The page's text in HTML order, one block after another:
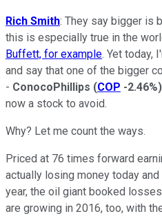
Rich Smith: They say bigger is
this is especially true in the
Buffett, for example. Yet today,
and say that one of the bigger
- ConocoPhillips (COP -2.46%)
now a stock to avoid.
Why? Let me count the ways.
Priced at 76 times forward
actually losing money today
year, the oil giant booked
are growing in 2016, too, with